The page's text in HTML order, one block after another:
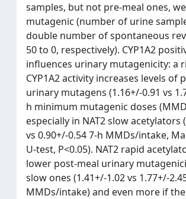
samples, but not pre-meal ones,
mutagenic (number of urine
double number of spontaneous
50 to 0, respectively). CYP1A2
influences urinary mutagenicity: a
CYP1A2 activity increases levels of
urinary mutagens (1.16+/-0.91 vs
h minimum mutagenic doses
especially in NAT2 slow acetylators
vs 0.90+/-0.54 7-h MMDs/intake,
U-test, P<0.05). NAT2 rapid
lower post-meal urinary
slow ones (1.41+/-1.02 vs 1.77+/-
MMDs/intake) and even more if